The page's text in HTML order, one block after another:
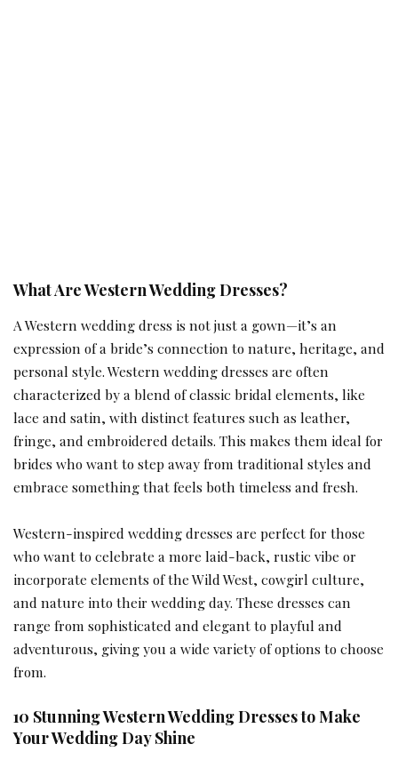
What Are Western Wedding Dresses?
A Western wedding dress is not just a gown—it’s an
expression of a bride’s connection to nature, heritage, and
personal style. Western wedding dresses are often
characterized by a blend of classic bridal elements, like
lace and satin, with distinct features such as leather,
fringe, and embroidered details. This makes them ideal for
brides who want to step away from traditional styles and
embrace something that feels both timeless and fresh.
Western-inspired wedding dresses are perfect for those
who want to celebrate a more laid-back, rustic vibe or
incorporate elements of the Wild West, cowgirl culture,
and nature into their wedding day. These dresses can
range from sophisticated and elegant to playful and
adventurous, giving you a wide variety of options to choose
from.
10 Stunning Western Wedding Dresses to Make
Your Wedding Day Shine